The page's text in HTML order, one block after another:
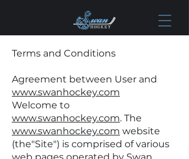
Terms and Conditions
Agreement between User and
www.swanhockey.com
Welcome to
www.swanhockey.com. The
www.swanhockey.com website
(the"Site") is comprised of various